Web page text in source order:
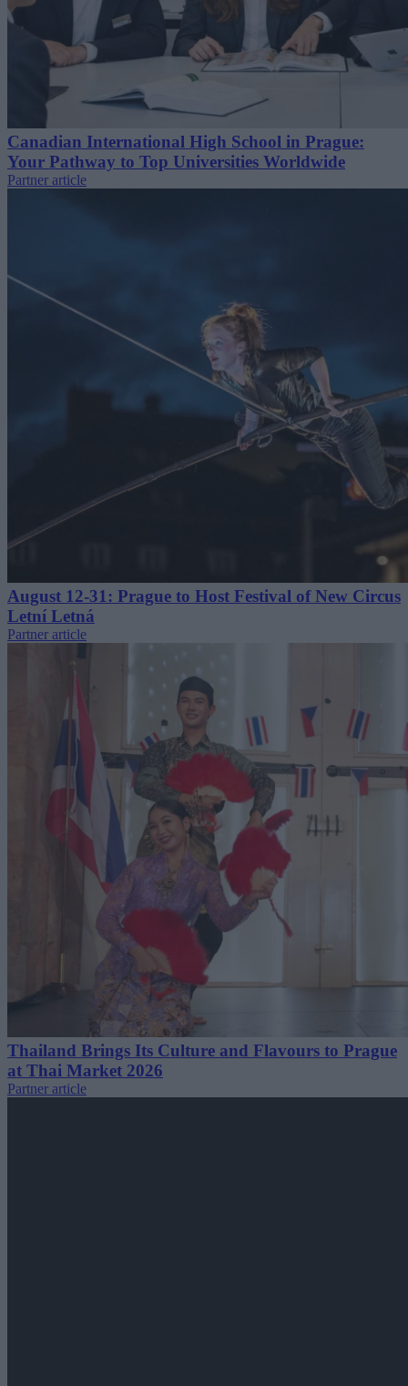
Canadian International High School in Prague:
Your Pathway to Top Universities Worldwide
Partner article
August 12-31: Prague to Host Festival of New Circus
Letní Letná
Partner article
Thailand Brings Its Culture and Flavours to Prague
at Thai Market 2026
Partner article